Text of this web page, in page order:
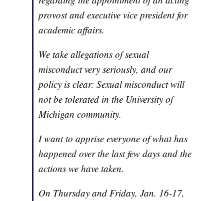
provost and executive vice president for
academic affairs.
We take allegations of sexual
misconduct very seriously, and our
policy is clear: Sexual misconduct will
not be tolerated in the University of
Michigan community.
I want to apprise everyone of what has
happened over the last few days and the
actions we have taken.
On Thursday and Friday, Jan. 16-17,